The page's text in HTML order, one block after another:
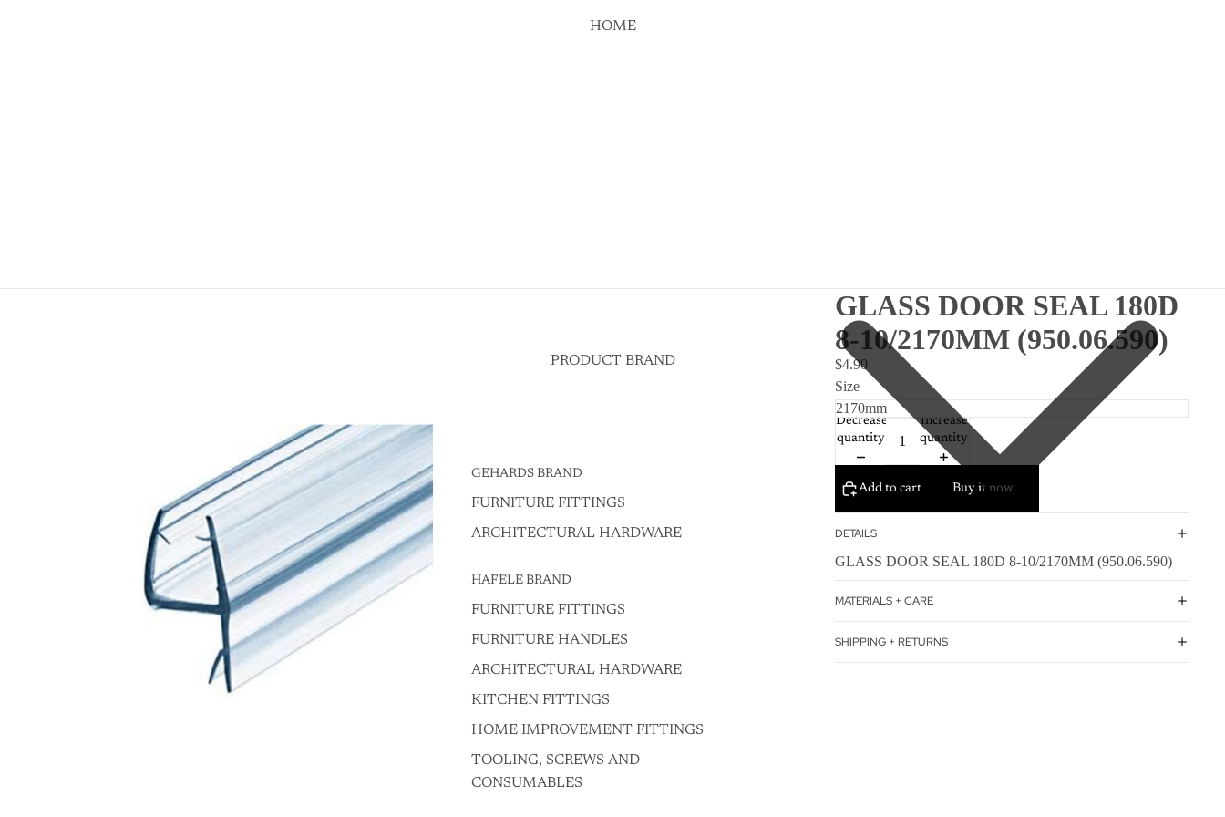
HOME
PRODUCT BRAND
GEHARDS BRAND
FURNITURE FITTINGS
ARCHITECTURAL HARDWARE
HAFELE BRAND
FURNITURE FITTINGS
FURNITURE HANDLES
ARCHITECTURAL HARDWARE
KITCHEN FITTINGS
HOME IMPROVEMENT FITTINGS
TOOLING, SCREWS AND
CONSUMABLES
GLASS DOOR SEAL 180D
8-10/2170MM (950.06.590)
$4.90
Size
Decrease
quantity
Increase
quantity
Add to cart Buy it now
DETAILS
GLASS DOOR SEAL 180D 8-10/2170MM (950.06.590)
MATERIALS + CARE
SHIPPING + RETURNS